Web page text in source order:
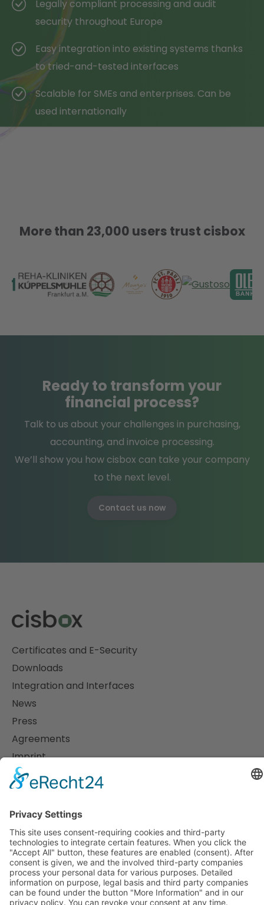
Legally compliant processing and audit
security throughout Europe
Easy integration into existing systems thanks
to tried-and-tested interfaces
Scalable for SMEs and enterprises. Can be
used internationally
More than 23,000 users trust cisbox
Readyto transform your
financial process?
Talk to us about your challenges in purchasing,
accounting, and invoice processing.
We’ll show you how cisbox can take your company
to the next level.
Contact us now
Certificates and E-Security
Downloads
Integration and Interfaces
News
Press
Agreements
Imprint
Data protection
Support